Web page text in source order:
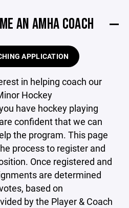
AN AMHA COACH
APPLICATION
in helping coach our
Hockey
have hockey playing
confident that we can
the program. This page
process to register and
Once registered and
are determined
based on
by the Player & Coach